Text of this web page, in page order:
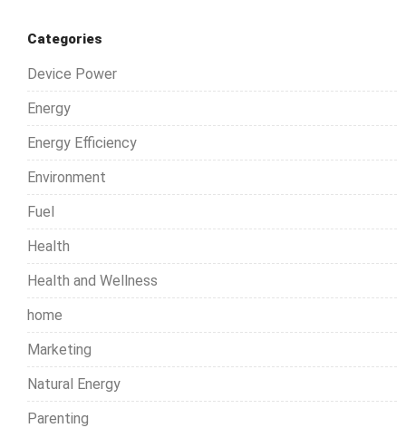
Categories
Device Power
Energy
Energy Efficiency
Environment
Fuel
Health
Health and Wellness
home
Marketing
Natural Energy
Parenting